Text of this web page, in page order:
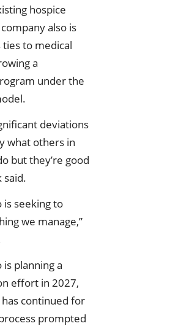
hospice
also is
to medical
a
under the
deviations
what others in
but they’re good
said.
is seeking to
we manage,”
is planning a
effort in 2027,
continued for
prompted